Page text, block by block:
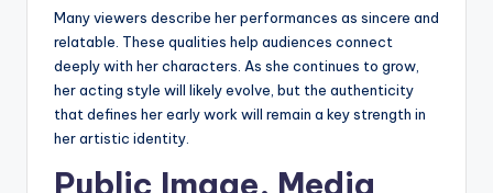
Many viewers describe her performances as sincere and
relatable. These qualities help audiences connect
deeply with her characters. As she continues to grow,
her acting style will likely evolve, but the authenticity
that defines her early work will remain a key strength in
her artistic identity.